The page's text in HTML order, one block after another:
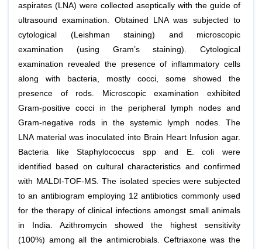
aspirates (LNA) were collected aseptically with the guide of
ultrasound examination. Obtained LNA was subjected to
cytological (Leishman staining) and microscopic
examination (using Gram’s staining). Cytological
examination revealed the presence of inflammatory cells
along with bacteria, mostly cocci, some showed the
presence of rods. Microscopic examination exhibited
Gram-positive cocci in the peripheral lymph nodes and
Gram-negative rods in the systemic lymph nodes. The
LNA material was inoculated into Brain Heart Infusion agar.
Bacteria like Staphylococcus spp and E. coli were
identified based on cultural characteristics and confirmed
with MALDI-TOF-MS. The isolated species were subjected
to an antibiogram employing 12 antibiotics commonly used
for the therapy of clinical infections amongst small animals
in India. Azithromycin showed the highest sensitivity
(100%) among all the antimicrobials. Ceftriaxone was the